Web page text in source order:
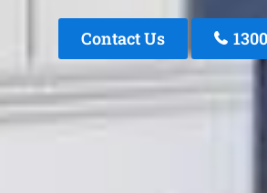
Contact Us